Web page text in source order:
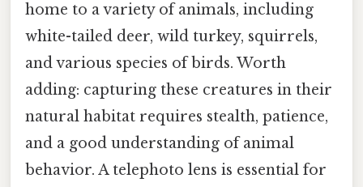
home to a variety of animals, including
white-tailed deer, wild turkey, squirrels,
and various species of birds. Worth
adding: capturing these creatures in their
natural habitat requires stealth, patience,
and a good understanding of animal
behavior. A telephoto lens is essential for